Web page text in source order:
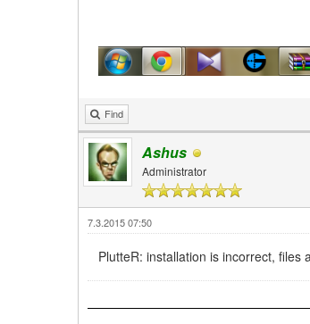
Find
Ashus
Administrator
7.3.2015 07:50
PlutteR: installation is incorrect, files